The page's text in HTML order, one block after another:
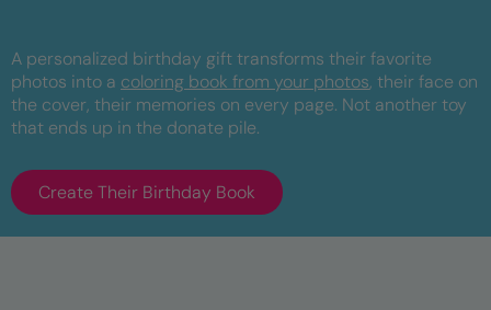
A personalized birthday gift transforms their favorite
photos into a coloring book from your photos, their face on
the cover, their memories on every page. Not another toy
that ends up in the donate pile.
Create Their Birthday Book